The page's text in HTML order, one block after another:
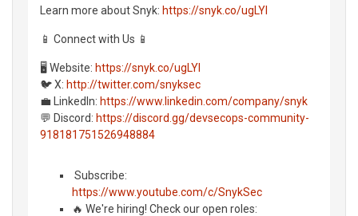
Learn more about Snyk: https://snyk.co/ugLYl
📱 Connect with Us 📱
🖥️ Website: https://snyk.co/ugLYl
🐦 X: http://twitter.com/snyksec
💼 LinkedIn: https://www.linkedin.com/company/snyk
💬 Discord: https://discord.gg/devsecops-community-
918181751526948884
️ Subscribe:
https://www.youtube.com/c/SnykSec
🔥 We're hiring! Check our open roles: